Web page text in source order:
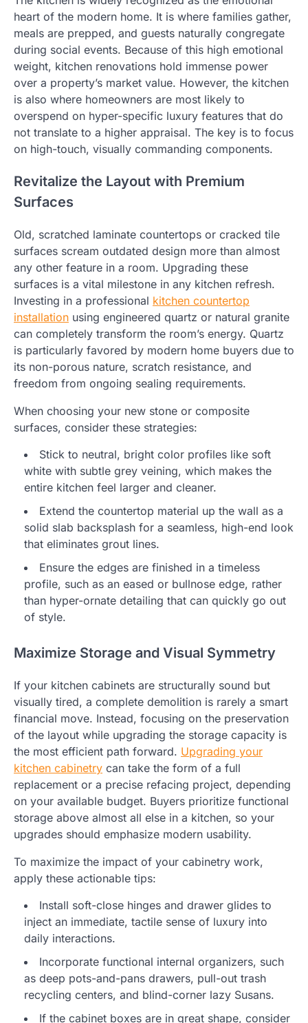
heart of the modern home. It is where families gather,
meals are prepped, and guests naturally congregate
during social events. Because of this high emotional
weight, kitchen renovations hold immense power
over a property’s market value. However, the kitchen
is also where homeowners are most likely to
overspend on hyper-specific luxury features that do
not translate to a higher appraisal. The key is to focus
on high-touch, visually commanding components.
Revitalize the Layout with Premium
Surfaces
Old, scratched laminate countertops or cracked tile
surfaces scream outdated design more than almost
any other feature in a room. Upgrading these
surfaces is a vital milestone in any kitchen refresh.
Investing in a professional kitchen countertop
installation using engineered quartz or natural granite
can completely transform the room’s energy. Quartz
is particularly favored by modern home buyers due to
its non-porous nature, scratch resistance, and
freedom from ongoing sealing requirements.
When choosing your new stone or composite
surfaces, consider these strategies:
Stick to neutral, bright color profiles like soft
white with subtle grey veining, which makes the
entire kitchen feel larger and cleaner.
Extend the countertop material up the wall as a
solid slab backsplash for a seamless, high-end look
that eliminates grout lines.
Ensure the edges are finished in a timeless
profile, such as an eased or bullnose edge, rather
than hyper-ornate detailing that can quickly go out
of style.
Maximize Storage and Visual Symmetry
If your kitchen cabinets are structurally sound but
visually tired, a complete demolition is rarely a smart
financial move. Instead, focusing on the preservation
of the layout while upgrading the storage capacity is
the most efficient path forward. Upgrading your
kitchen cabinetry can take the form of a full
replacement or a precise refacing project, depending
on your available budget. Buyers prioritize functional
storage above almost all else in a kitchen, so your
upgrades should emphasize modern usability.
To maximize the impact of your cabinetry work,
apply these actionable tips:
Install soft-close hinges and drawer glides to
inject an immediate, tactile sense of luxury into
daily interactions.
Incorporate functional internal organizers, such
as deep pots-and-pans drawers, pull-out trash
recycling centers, and blind-corner lazy Susans.
If the cabinet boxes are in great shape, consider